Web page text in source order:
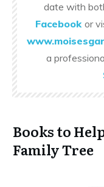
date with
Facebook or
a
Books to
Family Tree